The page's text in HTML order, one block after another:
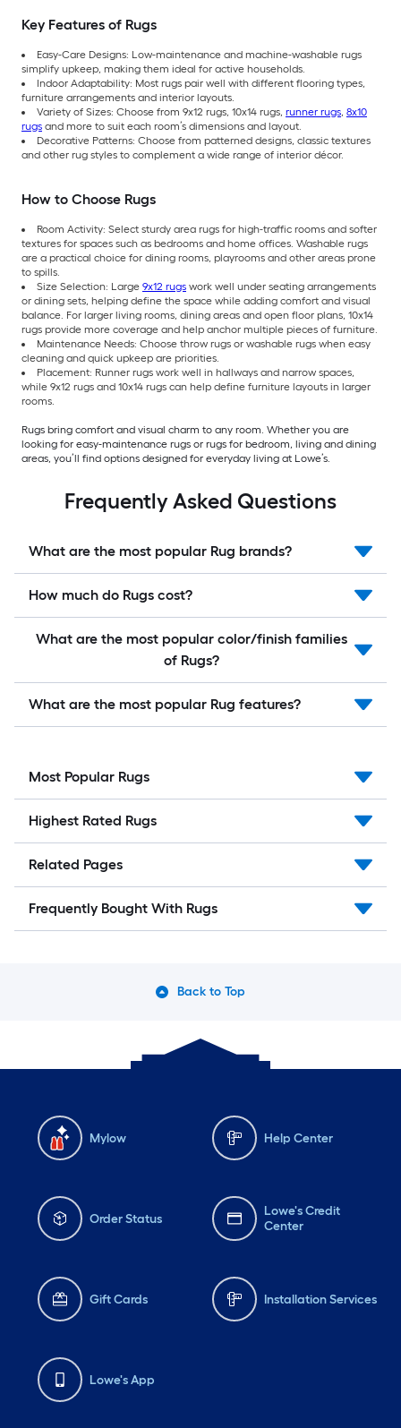
Key Features of Rugs
Easy-Care Designs: Low-maintenance and machine-washable rugs
simplify upkeep, making them ideal for active households.
Indoor Adaptability: Most rugs pair well with different flooring types,
furniture arrangements and interior layouts.
Variety of Sizes: Choose from 9x12 rugs, 10x14 rugs, runner rugs, 8x10
rugs and more to suit each room’s dimensions and layout.
Decorative Patterns: Choose from patterned designs, classic textures
and other rug styles to complement a wide range of interior décor.
How to Choose Rugs
Room Activity: Select sturdy area rugs for high-traffic rooms and softer
textures for spaces such as bedrooms and home offices. Washable rugs
are a practical choice for dining rooms, playrooms and other areas prone
to spills.
Size Selection: Large 9x12 rugs work well under seating arrangements
or dining sets, helping define the space while adding comfort and visual
balance. For larger living rooms, dining areas and open floor plans, 10x14
rugs provide more coverage and help anchor multiple pieces of furniture.
Maintenance Needs: Choose throw rugs or washable rugs when easy
cleaning and quick upkeep are priorities.
Placement: Runner rugs work well in hallways and narrow spaces,
while 9x12 rugs and 10x14 rugs can help define furniture layouts in larger
rooms.
Rugs bring comfort and visual charm to any room. Whether you are
looking for easy-maintenance rugs or rugs for bedroom, living and dining
areas, you’ll find options designed for everyday living at Lowe’s.
Frequently Asked Questions
What are the most popular Rug brands?
How much do Rugs cost?
What are the most popular color/finish families
of Rugs?
What are the most popular Rug features?
Most Popular Rugs
Highest Rated Rugs
Related Pages
Frequently Bought With Rugs
Back to Top
Mylow Help Center
Order Status
Lowe's Credit
Center
Gift Cards Installation Services
Lowe's App